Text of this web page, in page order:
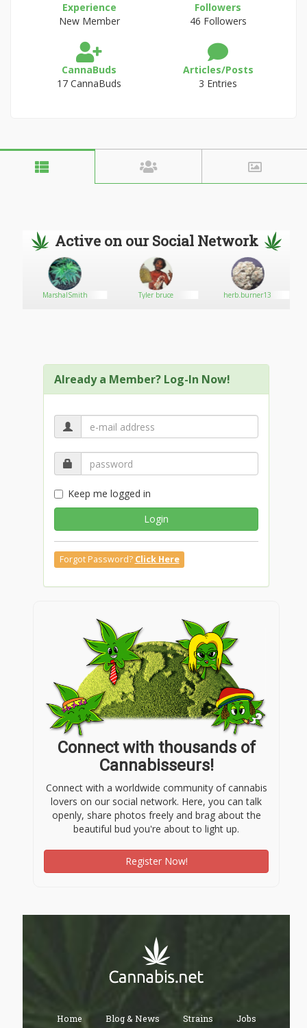
Experience
New Member
Followers
46 Followers
CannaBuds
17 CannaBuds
Articles/Posts
3 Entries
Active on our Social Network
MarshalSmith Tyler bruce herb.burner13
Already a Member? Log-In Now!
Keep me logged in
Login
Forgot Password? Click Here
Connect with thousands of
Cannabisseurs!
Connect with a worldwide community of cannabis
lovers on our social network. Here, you can talk
openly, share photos freely and brag about the
beautiful bud you're about to light up.
Register Now!
Home Blog & News Strains Jobs